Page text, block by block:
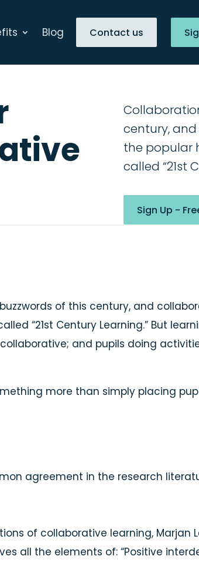
Blog Contact us
century,
the popular
called “21st
Sign Up -
of this century, and
“21st Century Learning.” But
and pupils doing
more than simply placing
agreement in the research
of collaborative learning, Marjan
all the elements of: “Positive